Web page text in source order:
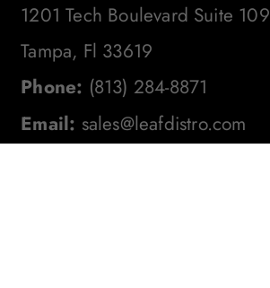
1201 Tech Boulevard Suite 109
Tampa, Fl 33619
Phone: (813) 284-8871
Email: sales@leafdistro.com